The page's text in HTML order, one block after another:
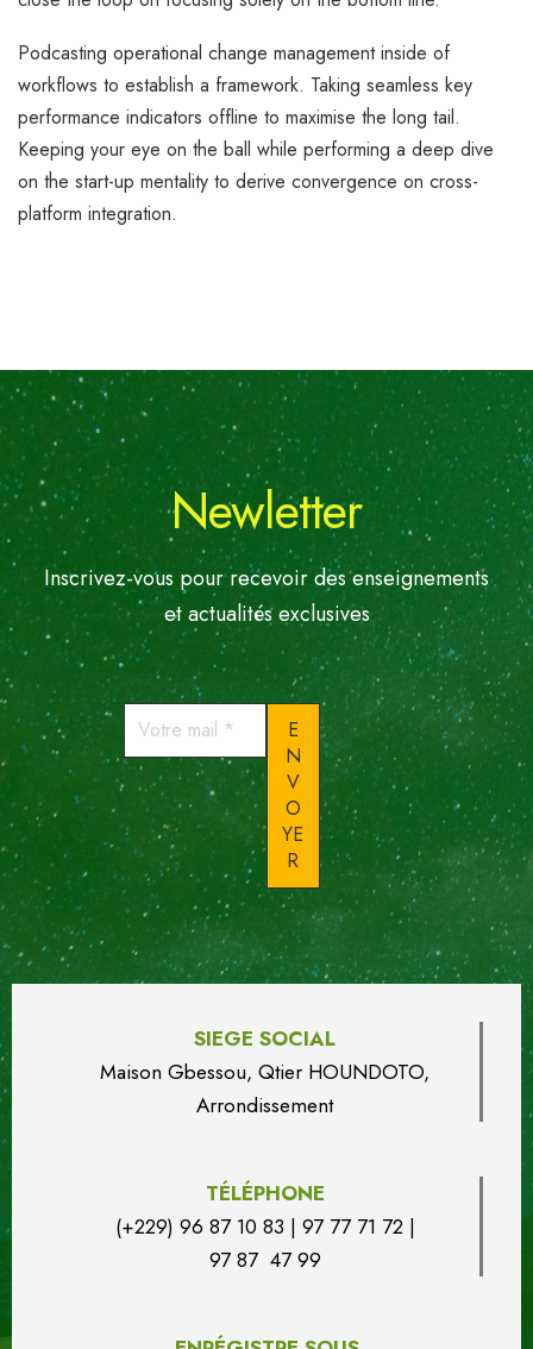
Podcasting operational change management inside of
workflows to establish a framework. Taking seamless key
performance indicators offline to maximise the long tail.
Keeping your eye on the ball while performing a deep dive
on the start-up mentality to derive convergence on cross-
platform integration.
Newletter
Inscrivez-vous pour recevoir des enseignements
et actualités exclusives
Votre
mail
SIEGE SOCIAL
Maison Gbessou, Qtier HOUNDOTO,
Arrondissement
TÉLÉPHONE
(+229) 96 87 10 83 | 97 77 71 72 |
97 87 47 99